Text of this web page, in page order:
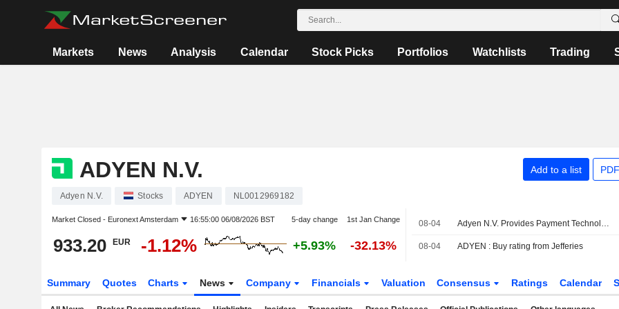
Markets News Analysis Calendar Stock Picks Portfolios Watchlists Trading
ADYEN N.V. Add to a list
Adyen N.V. Stocks ADYEN NL0012969182
Market Closed - Euronext Amsterdam 16:55:00 06/08/2026 BST 5-day change 1st Jan Change
933.20 EUR -1.12% +5.93% -32.13%
08-04 Adyen N.V. Provides Payment Technology Services for Lillydirect
08-04 ADYEN : Buy rating from Jefferies
Summary Quotes Charts News Company Financials Valuation Consensus Ratings Calendar